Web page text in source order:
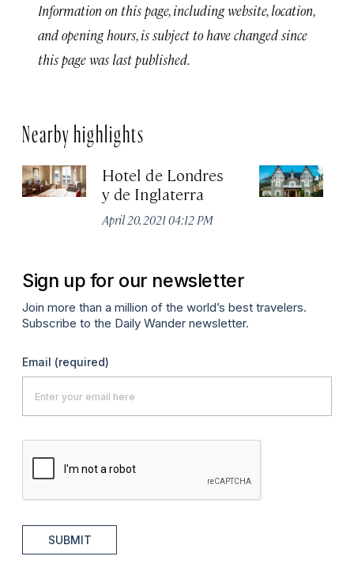
Information on this page, including website, location,
and opening hours, is subject to have changed since
this page was last published.
Nearby highlights
Hotel de Londres
y de Inglaterra
April 20, 2021 04:12 PM
Sign up for our newsletter
Join more than a million of the world’s best travelers.
Subscribe to the Daily Wander newsletter.
Email (required)
SUBMIT